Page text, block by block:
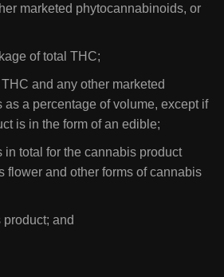
marketed phytocannabinoids, or
of total THC;
and any other marketed
as a percentage of volume, except if
is in the form of an edible;
in total for the cannabis product
flower and other forms of cannabis
and